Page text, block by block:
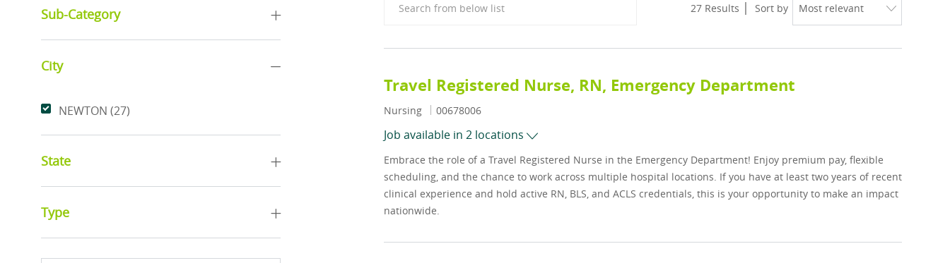
Sub-Category
City
CityNEWTON (27)
State
Type
27 Results Sort by
Travel Registered Nurse, RN, Emergency Department
Category
Nursing Job Id
00678006
Job available in 2 locations
Embrace the role of a Travel Registered Nurse in the Emergency Department! Enjoy premium pay, flexible
scheduling, and the chance to work across multiple hospital locations. If you have at least two years of recent
clinical experience and hold active RN, BLS, and ACLS credentials, this is your opportunity to make an impact
nationwide.